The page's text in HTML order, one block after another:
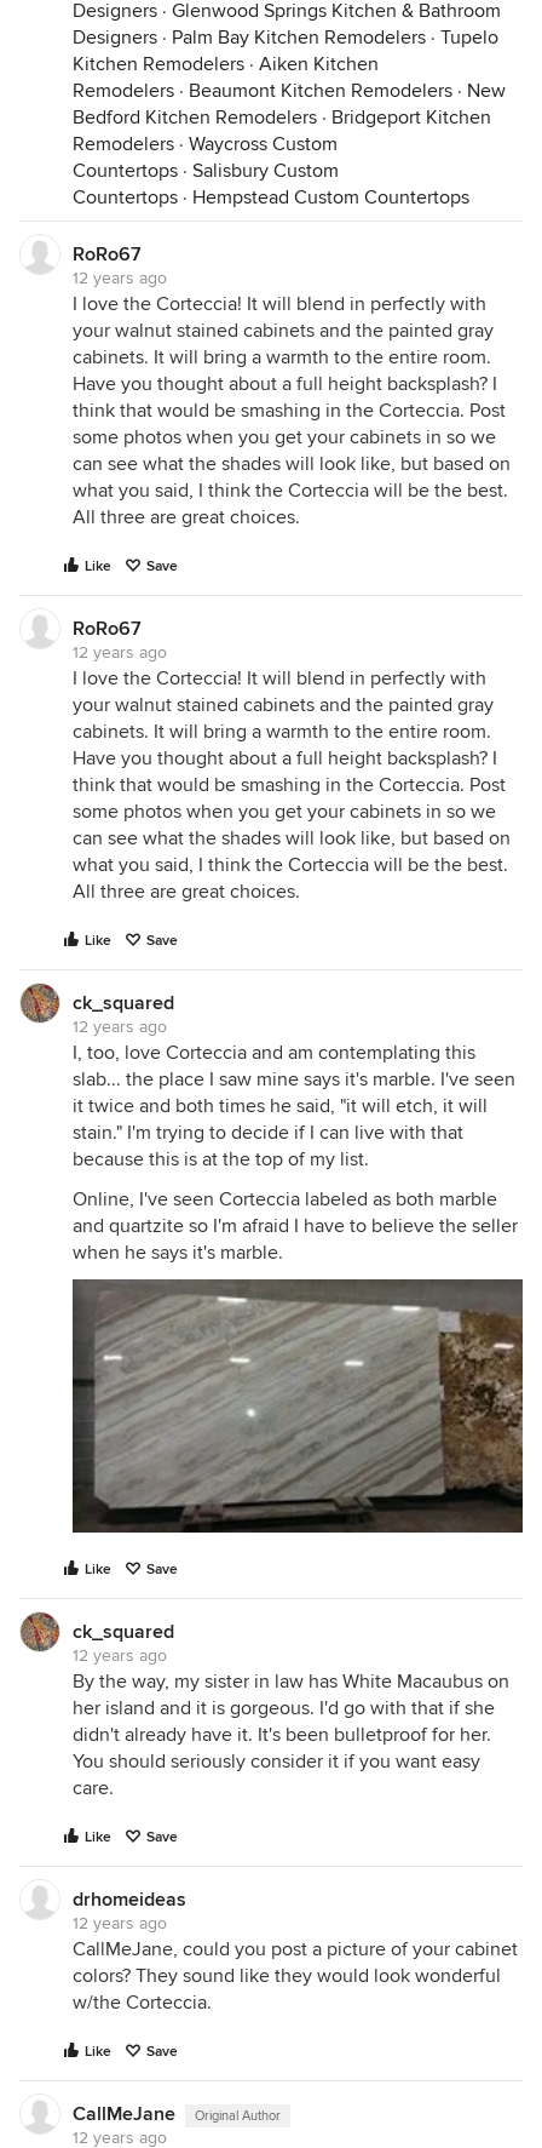
Designers · Glenwood Springs Kitchen & Bathroom
Designers · Palm Bay Kitchen Remodelers · Tupelo
Kitchen Remodelers · Aiken Kitchen
Remodelers · Beaumont Kitchen Remodelers · New
Bedford Kitchen Remodelers · Bridgeport Kitchen
Remodelers · Waycross Custom
Countertops · Salisbury Custom
Countertops · Hempstead Custom Countertops
RoRo67
12 years ago
I love the Corteccia! It will blend in perfectly with
your walnut stained cabinets and the painted gray
cabinets. It will bring a warmth to the entire room.
Have you thought about a full height backsplash? I
think that would be smashing in the Corteccia. Post
some photos when you get your cabinets in so we
can see what the shades will look like, but based on
what you said, I think the Corteccia will be the best.
All three are great choices.
Like Save
RoRo67
12 years ago
I love the Corteccia! It will blend in perfectly with
your walnut stained cabinets and the painted gray
cabinets. It will bring a warmth to the entire room.
Have you thought about a full height backsplash? I
think that would be smashing in the Corteccia. Post
some photos when you get your cabinets in so we
can see what the shades will look like, but based on
what you said, I think the Corteccia will be the best.
All three are great choices.
Like Save
ck_squared
12 years ago
I, too, love Corteccia and am contemplating this
slab... the place I saw mine says it's marble. I've seen
it twice and both times he said, "it will etch, it will
stain." I'm trying to decide if I can live with that
because this is at the top of my list.
Online, I've seen Corteccia labeled as both marble
and quartzite so I'm afraid I have to believe the seller
when he says it's marble.
Like Save
ck_squared
12 years ago
By the way, my sister in law has White Macaubus on
her island and it is gorgeous. I'd go with that if she
didn't already have it. It's been bulletproof for her.
You should seriously consider it if you want easy
care.
Like Save
drhomeideas
12 years ago
CallMeJane, could you post a picture of your cabinet
colors? They sound like they would look wonderful
w/the Corteccia.
Like Save
CallMeJane Original Author
12 years ago